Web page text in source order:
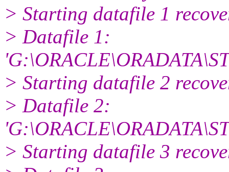
> Starting datafile 1
> Datafile 1:
> Starting datafile 2
> Datafile 2:
> Starting datafile 3